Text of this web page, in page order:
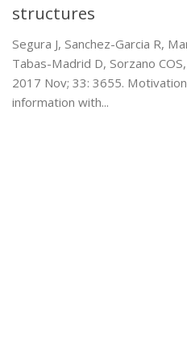
structures
Segura J, Sanchez-Garcia R,
Tabas-Madrid D, Sorzano
2017 Nov; 33: 3655.
information with...